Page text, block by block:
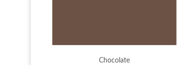
Chocolate